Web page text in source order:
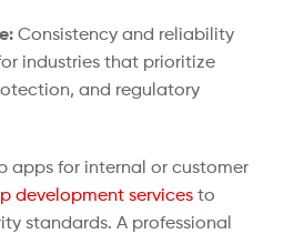
Consistency and reliability
industries that prioritize
and regulatory
apps for internal or customer
development services to
standards. A professional